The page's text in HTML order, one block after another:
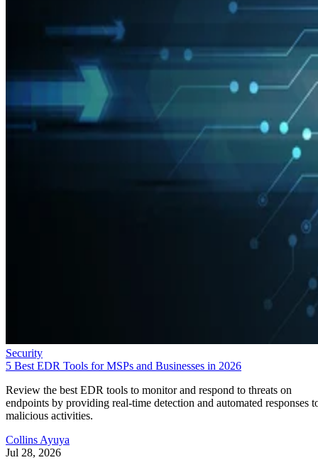
Security
5 Best EDR Tools for MSPs and Businesses in 2026
Review the best EDR tools to monitor and respond to threats on
endpoints by providing real-time detection and automated responses
malicious activities.
Collins Ayuya
Jul 28, 2026